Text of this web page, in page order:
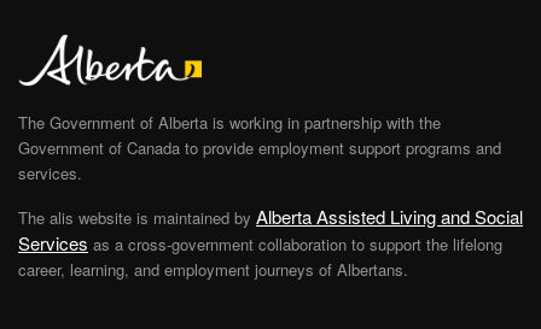
The Government of Alberta is working in partnership with the
Government of Canada to provide employment support programs and
services.
The alis website is maintained by Alberta Assisted Living and Social
Services as a cross-government collaboration to support the lifelong
career, learning, and employment journeys of Albertans.